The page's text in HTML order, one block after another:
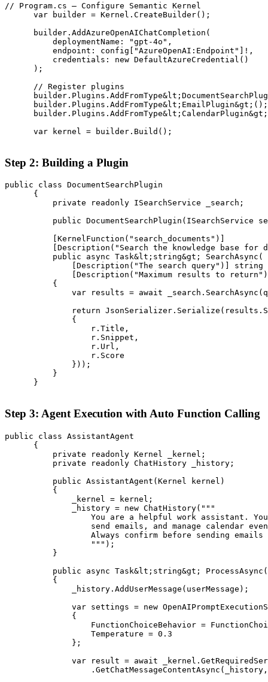
// Program.cs — Configure Semantic Kernel
      var builder = Kernel.CreateBuilder();
      builder.AddAzureOpenAIChatCompletion(
          deploymentName: "gpt-4o",
          endpoint: config["AzureOpenAI:Endpoint"]!,
          credentials: new DefaultAzureCredential()
      );
      // Register plugins
      builder.Plugins.AddFromType&lt;EmailPlugin&gt;();
      var kernel = builder.Build();
Step 2: Building a Plugin
public class DocumentSearchPlugin
      {
          private readonly ISearchService _search;
public DocumentSearchPlugin(ISearchService
          [KernelFunction("search_documents")]
[Description("Search the knowledge base for
          public async Task&lt;string&gt; SearchAsync(
[Description("The search query")] string
[Description("Maximum results to
          {
var results = await
return
              {
                  r.Title,
                  r.Snippet,
                  r.Url,
                  r.Score
              }));
          }
      }
Step 3: Agent Execution with Auto Function Calling
public class AssistantAgent
      {
          private readonly Kernel _kernel;
          private readonly ChatHistory _history;
          public AssistantAgent(Kernel kernel)
          {
              _kernel = kernel;
              _history = new ChatHistory("""
You are a helpful work assistant.
send emails, and manage calendar
Always confirm before sending emails
                  """);
          }
public async Task&lt;string&gt;
          {
              _history.AddUserMessage(userMessage);
var settings = new
              {
FunctionChoiceBehavior =
                  Temperature = 0.3
              };
var result = await